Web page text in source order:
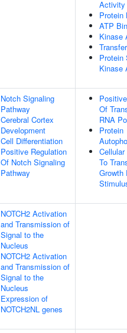
Activity
Protein
ATP
Kinase
Protein
Kinase
Notch Signaling
Pathway
Cerebral Cortex
Development
Cell Differentiation
Positive Regulation
Of Notch Signaling
Pathway
Of
RNA
Protein
To
Growth
NOTCH2 Activation
and Transmission of
Signal to the
Nucleus
NOTCH2 Activation
and Transmission of
Signal to the
Nucleus
Expression of
NOTCH2NL genes